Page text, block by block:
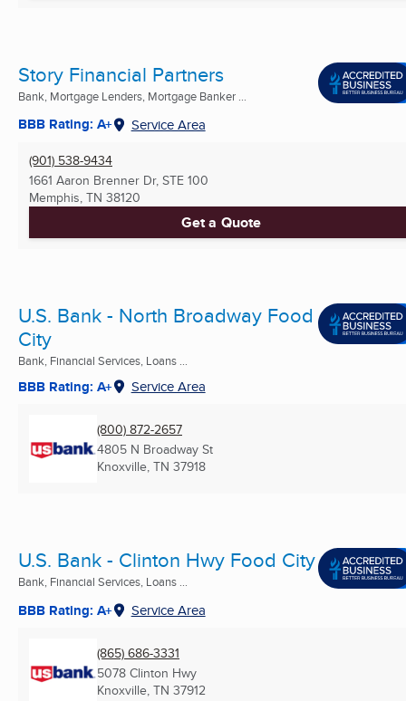
Story Financial Partners
Bank, Mortgage Lenders, Mortgage Banker ...
BBB Rating: A+ Service Area
(901) 538-9434
1661 Aaron Brenner Dr, STE 100
Memphis, TN 38120
Get a Quote
U.S. Bank - North Broadway Food
City
Bank, Financial Services, Loans ...
BBB Rating: A+ Service Area
(800) 872-2657
4805 N Broadway St
Knoxville, TN 37918
U.S. Bank - Clinton Hwy Food City
Bank, Financial Services, Loans ...
BBB Rating: A+ Service Area
(865) 686-3331
5078 Clinton Hwy
Knoxville, TN 37912